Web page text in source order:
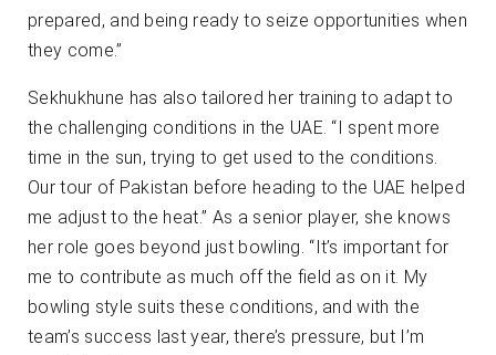
prepared, and being ready to seize opportunities when
they come.”
Sekhukhune has also tailored her training to adapt to
the challenging conditions in the UAE. “I spent more
time in the sun, trying to get used to the conditions.
Our tour of Pakistan before heading to the UAE helped
me adjust to the heat.” As a senior player, she knows
her role goes beyond just bowling. “It’s important for
me to contribute as much off the field as on it. My
bowling style suits these conditions, and with the
team’s success last year, there’s pressure, but I’m